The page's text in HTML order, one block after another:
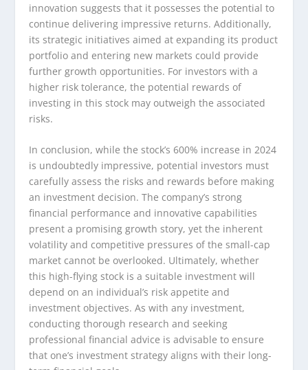
innovation suggests that it possesses the potential to
continue delivering impressive returns. Additionally,
its strategic initiatives aimed at expanding its product
portfolio and entering new markets could provide
further growth opportunities. For investors with a
higher risk tolerance, the potential rewards of
investing in this stock may outweigh the associated
risks.
In conclusion, while the stock’s 600% increase in 2024
is undoubtedly impressive, potential investors must
carefully assess the risks and rewards before making
an investment decision. The company’s strong
financial performance and innovative capabilities
present a promising growth story, yet the inherent
volatility and competitive pressures of the small-cap
market cannot be overlooked. Ultimately, whether
this high-flying stock is a suitable investment will
depend on an individual’s risk appetite and
investment objectives. As with any investment,
conducting thorough research and seeking
professional financial advice is advisable to ensure
that one’s investment strategy aligns with their long-